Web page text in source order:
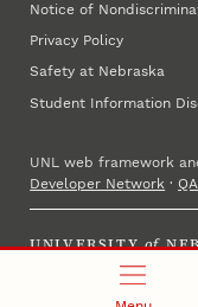
Notice of
Privacy Policy
Safety at Nebraska
Student Information
UNL web framework
Developer Network ·
UNIVERSITY of
Established 1869 ·